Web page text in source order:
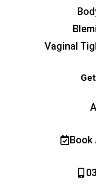
Vaginal
Book